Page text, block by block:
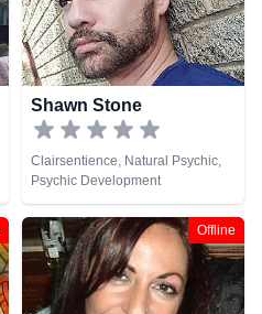
Shawn Stone
Clairsentience, Natural Psychic,
Psychic Development
Offline